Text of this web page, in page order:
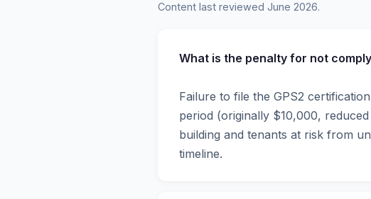
Content last reviewed June 2026.
What is the penalty for not
Failure to file the GPS2
period (originally $10,000,
building and tenants at risk from
timeline.